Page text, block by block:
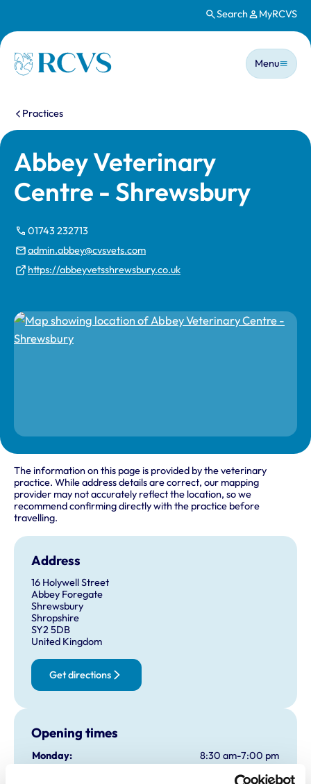
Search MyRCVS
Homepage
Main
Menu
You are here:
Practices
Abbey Veterinary
Centre - Shrewsbury
01743 232713
admin.abbey@cvsvets.com
https://abbeyvetsshrewsbury.co.uk
The information on this page is provided by the veterinary
practice. While address details are correct, our mapping
provider may not accurately reflect the location, so we
recommend confirming directly with the practice before
travelling.
Address
16 Holywell Street
Abbey Foregate
Shrewsbury
Shropshire
SY2 5DB
United Kingdom
Get directions
Opening times
Monday:
8:30 am-7:00 pm
8:30 am-7:00 pm